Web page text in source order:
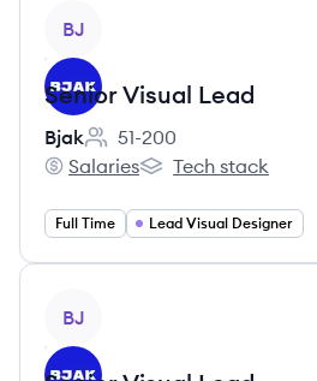
BJ
Senior Visual Lead
Bjak
Employee count:
51-200
Bjak's
Salaries
Bjak's
Tech stack
Full Time Lead Visual Designer
BJ